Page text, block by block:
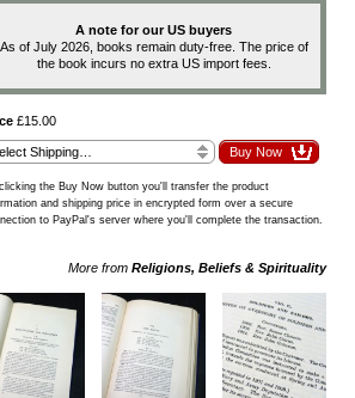
A note for our US buyers
As of July 2026, books remain duty-free. The price of
the book incurs no extra US import fees.
£15.00
the Buy Now button you'll transfer the product
and shipping price in encrypted form over a secure
to PayPal's server where you'll complete the transaction.
More from Religions, Beliefs & Spirituality